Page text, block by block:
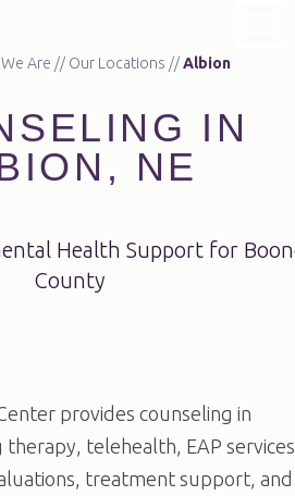
Are // Our Locations //Albion
IN
NE
Health Support for
County
provides counseling in
therapy, telehealth, EAP
treatment support, and